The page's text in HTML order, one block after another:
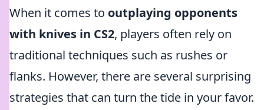
When it comes to outplaying opponents
with knives in CS2, players often rely on
traditional techniques such as rushes or
flanks. However, there are several surprising
strategies that can turn the tide in your favor.